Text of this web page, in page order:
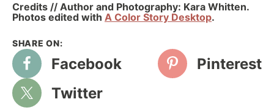
Credits // Author and Photography: Kara Whitten.
Photos edited with A Color Story Desktop.
Facebook
Pinterest
Twitter